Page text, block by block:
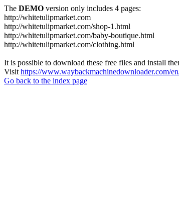
The DEMO version only includes 4 pages:
http://whitetulipmarket.com
http://whitetulipmarket.com/shop-1.html
http://whitetulipmarket.com/baby-boutique.html
http://whitetulipmarket.com/clothing.html
It is possible to download these free files and install
Visit https://www.waybackmachinedownloader.com/
Go back to the index page